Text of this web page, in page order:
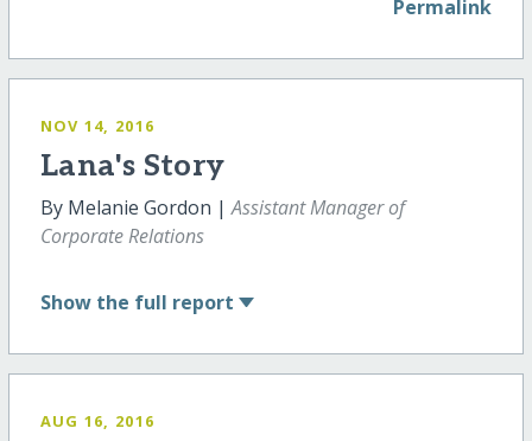
Permalink
NOV 14, 2016
Lana's Story
By Melanie Gordon |Assistant Manager of
Corporate Relations
Show the full report
AUG 16, 2016